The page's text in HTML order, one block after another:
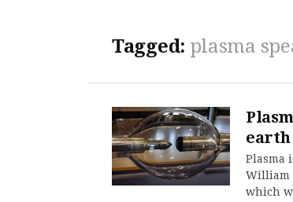
Tagged: plasma
earth
Plasma
William
which